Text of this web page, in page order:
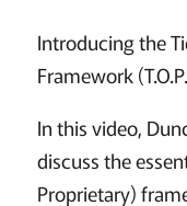
Introducing the
Framework
In this video,
discuss the
Proprietary)